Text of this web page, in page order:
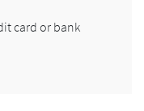
card or bank